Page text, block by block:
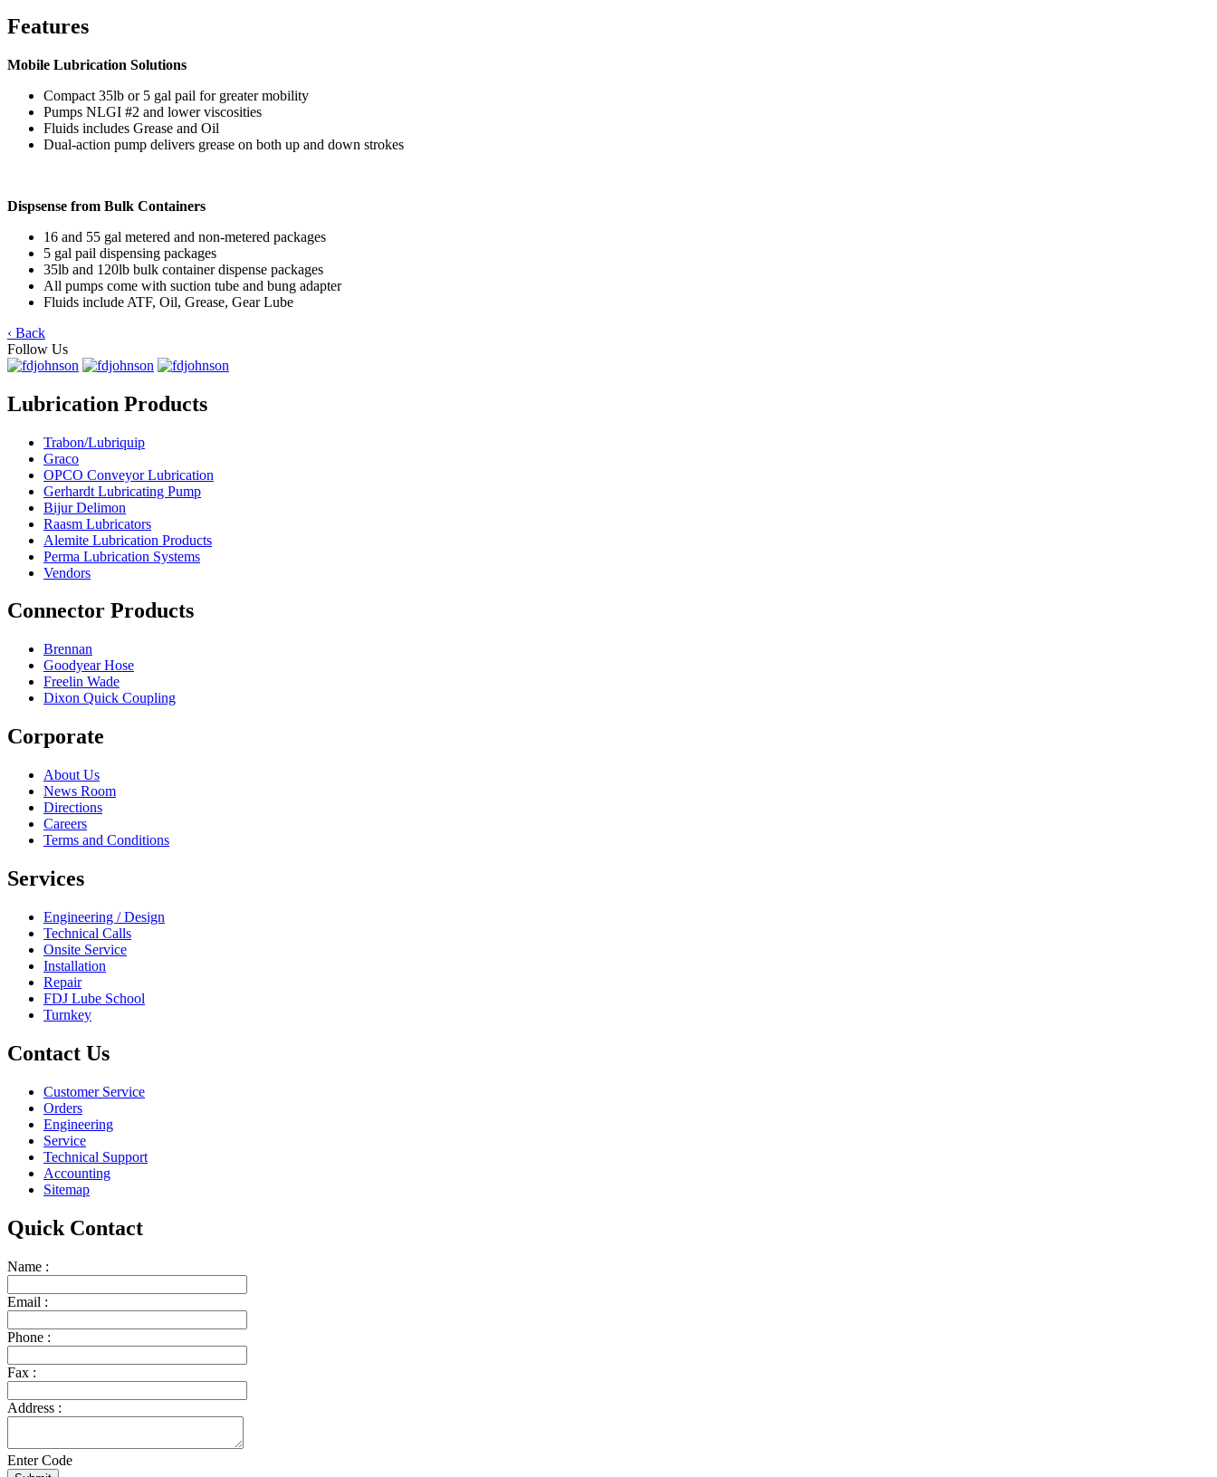
Features
Mobile Lubrication Solutions
Compact 35lb or 5 gal pail for greater mobility
Pumps NLGI #2 and lower viscosities
Fluids includes Grease and Oil
Dual-action pump delivers grease on both up and down strokes
Dispsense from Bulk Containers
16 and 55 gal metered and non-metered packages
5 gal pail dispensing packages
35lb and 120lb bulk container dispense packages
All pumps come with suction tube and bung adapter
Fluids include ATF, Oil, Grease, Gear Lube
‹ Back
Follow Us
Lubrication Products
Trabon/Lubriquip
Graco
OPCO Conveyor Lubrication
Gerhardt Lubricating Pump
Bijur Delimon
Raasm Lubricators
Alemite Lubrication Products
Perma Lubrication Systems
Vendors
Connector Products
Brennan
Goodyear Hose
Freelin Wade
Dixon Quick Coupling
Corporate
About Us
News Room
Directions
Careers
Terms and Conditions
Services
Engineering / Design
Technical Calls
Onsite Service
Installation
Repair
FDJ Lube School
Turnkey
Contact Us
Customer Service
Orders
Engineering
Service
Technical Support
Accounting
Sitemap
Quick Contact
Name :
Email :
Phone :
Fax :
Address :
Enter Code